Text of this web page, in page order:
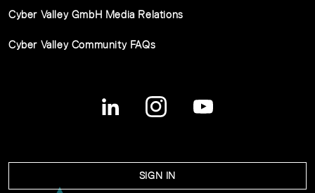
Cyber Valley GmbH Media Relations
Cyber Valley Community FAQs
SIGN IN